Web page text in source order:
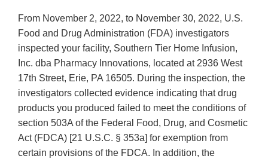
From November 2, 2022, to November 30, 2022, U.S.
Food and Drug Administration (FDA) investigators
inspected your facility, Southern Tier Home Infusion,
Inc. dba Pharmacy Innovations, located at 2936 West
17th Street, Erie, PA 16505. During the inspection, the
investigators collected evidence indicating that drug
products you produced failed to meet the conditions of
section 503A of the Federal Food, Drug, and Cosmetic
Act (FDCA) [21 U.S.C. § 353a] for exemption from
certain provisions of the FDCA. In addition, the